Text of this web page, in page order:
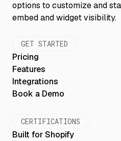
GET STARTED
Pricing
Features
Integrations
Book a Demo
CERTIFICATIONS
Built for Shopify